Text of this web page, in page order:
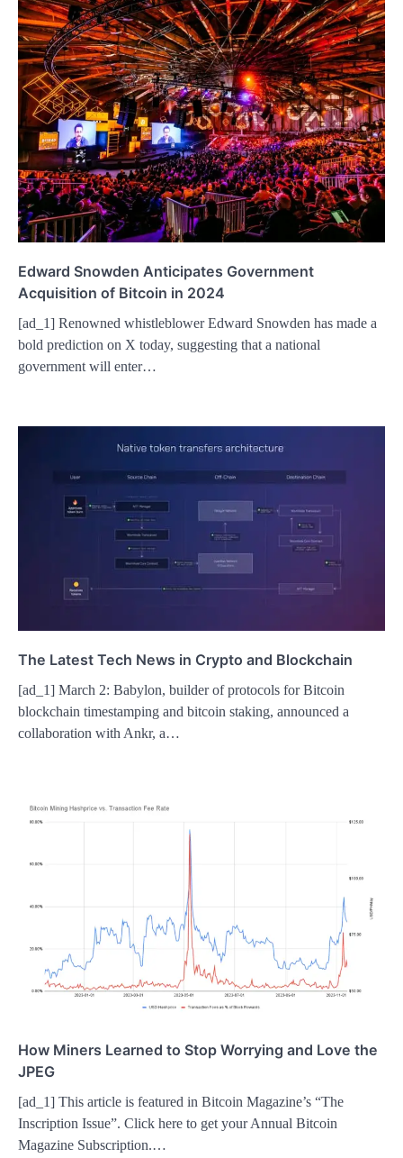
Edward Snowden Anticipates Government
Acquisition of Bitcoin in 2024
[ad_1] Renowned whistleblower Edward Snowden has made a
bold prediction on X today, suggesting that a national
government will enter…
The Latest Tech News in Crypto and Blockchain
[ad_1] March 2: Babylon, builder of protocols for Bitcoin
blockchain timestamping and bitcoin staking, announced a
collaboration with Ankr, a…
How Miners Learned to Stop Worrying and Love the
JPEG
[ad_1] This article is featured in Bitcoin Magazine’s “The
Inscription Issue”. Click here to get your Annual Bitcoin
Magazine Subscription.…